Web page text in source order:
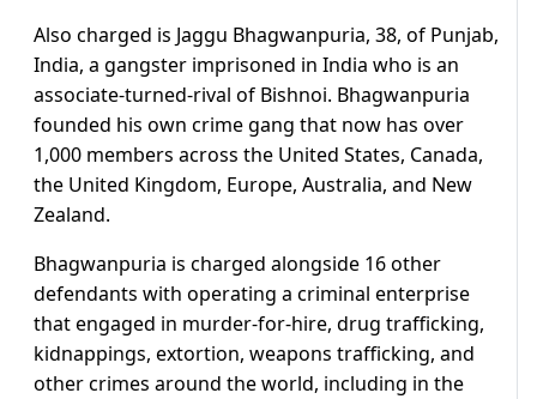
Also charged is Jaggu Bhagwanpuria, 38, of Punjab,
India, a gangster imprisoned in India who is an
associate-turned-rival of Bishnoi. Bhagwanpuria
founded his own crime gang that now has over
1,000 members across the United States, Canada,
the United Kingdom, Europe, Australia, and New
Zealand.
Bhagwanpuria is charged alongside 16 other
defendants with operating a criminal enterprise
that engaged in murder-for-hire, drug trafficking,
kidnappings, extortion, weapons trafficking, and
other crimes around the world, including in the